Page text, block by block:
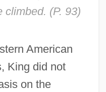
climbed. (P. 93)
American
King did not
on the